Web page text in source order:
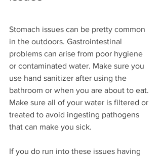
Stomach issues can be pretty common
in the outdoors. Gastrointestinal
problems can arise from poor hygiene
or contaminated water. Make sure you
use hand sanitizer after using the
bathroom or when you are about to eat.
Make sure all of your water is filtered or
treated to avoid ingesting pathogens
that can make you sick.
If you do run into these issues having